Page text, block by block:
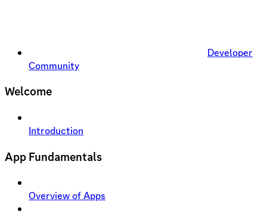
Developer
Community
Welcome
Introduction
App Fundamentals
Overview of Apps